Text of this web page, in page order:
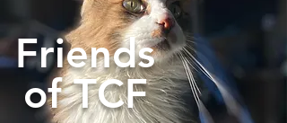
Friends
of TCF